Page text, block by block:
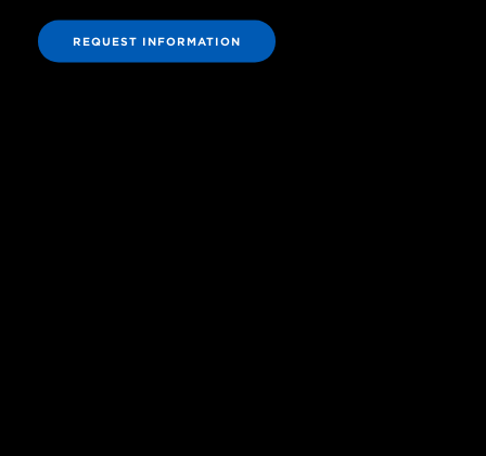
REQUEST INFORMATION